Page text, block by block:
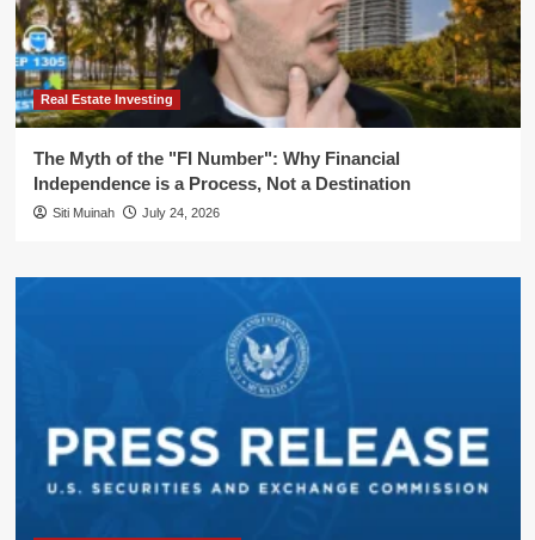
Real Estate Investing
The Myth of the "FI Number": Why Financial
Independence is a Process, Not a Destination
Siti Muinah July 24, 2026